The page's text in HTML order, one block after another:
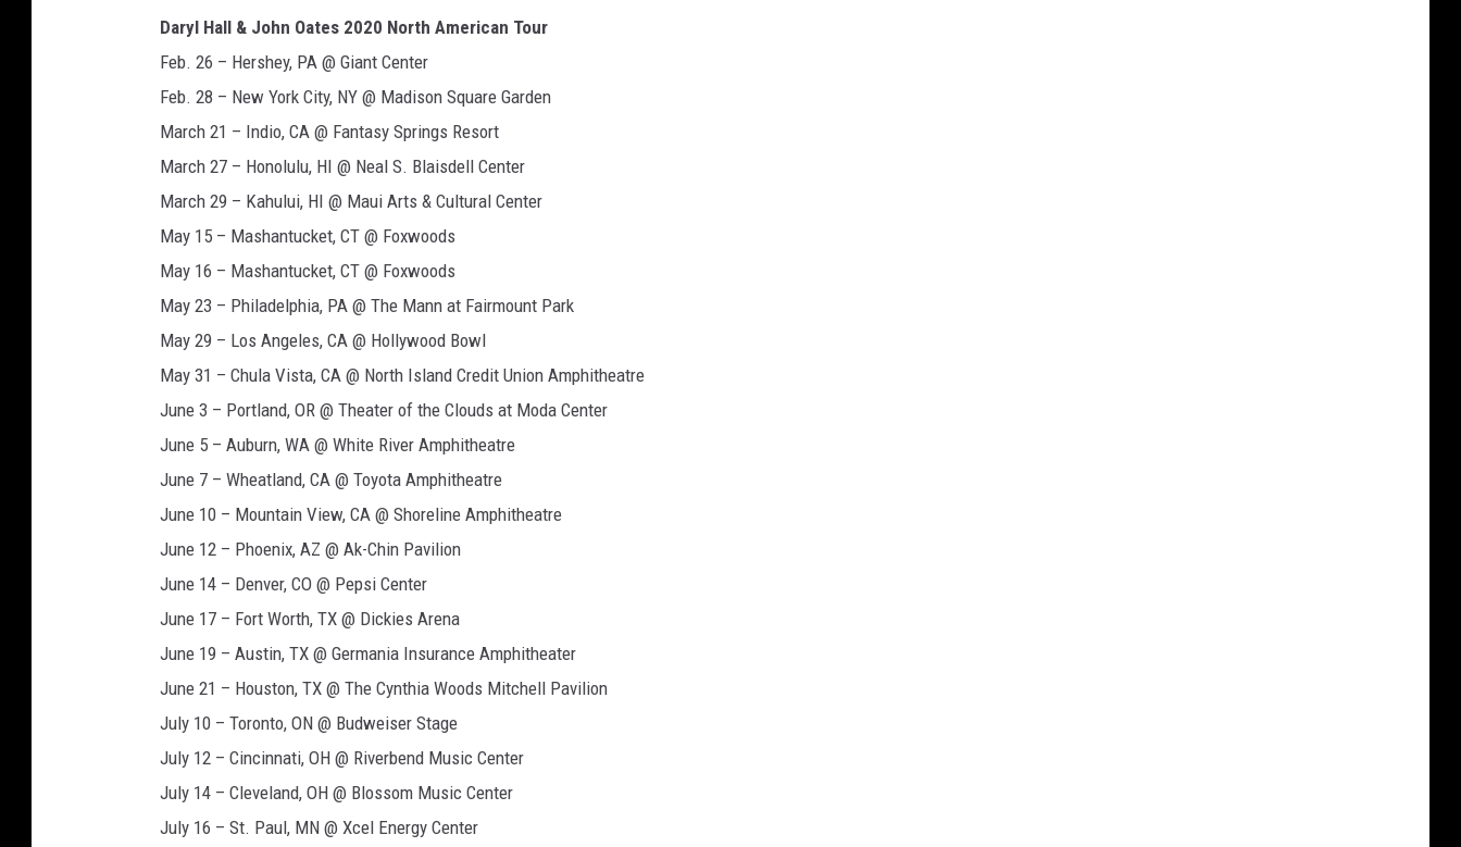
Daryl Hall & John Oates 2020 North American Tour
Feb. 26 – Hershey, PA @ Giant Center
Feb. 28 – New York City, NY @ Madison Square Garden
March 21 – Indio, CA @ Fantasy Springs Resort
March 27 – Honolulu, HI @ Neal S. Blaisdell Center
March 29 – Kahului, HI @ Maui Arts & Cultural Center
May 15 – Mashantucket, CT @ Foxwoods
May 16 – Mashantucket, CT @ Foxwoods
May 23 – Philadelphia, PA @ The Mann at Fairmount Park
May 29 – Los Angeles, CA @ Hollywood Bowl
May 31 – Chula Vista, CA @ North Island Credit Union Amphitheatre
June 3 – Portland, OR @ Theater of the Clouds at Moda Center
June 5 – Auburn, WA @ White River Amphitheatre
June 7 – Wheatland, CA @ Toyota Amphitheatre
June 10 – Mountain View, CA @ Shoreline Amphitheatre
June 12 – Phoenix, AZ @ Ak-Chin Pavilion
June 14 – Denver, CO @ Pepsi Center
June 17 – Fort Worth, TX @ Dickies Arena
June 19 – Austin, TX @ Germania Insurance Amphitheater
June 21 – Houston, TX @ The Cynthia Woods Mitchell Pavilion
July 10 – Toronto, ON @ Budweiser Stage
July 12 – Cincinnati, OH @ Riverbend Music Center
July 14 – Cleveland, OH @ Blossom Music Center
July 16 – St. Paul, MN @ Xcel Energy Center